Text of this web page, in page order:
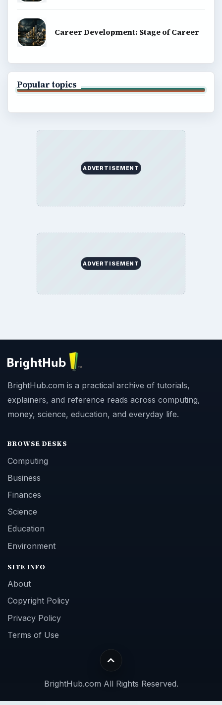
Career Development: Stage of Career
Popular topics
ADVERTISEMENT
ADVERTISEMENT
BrightHub.com is a practical archive of tutorials,
explainers, and reference reads across computing,
money, science, education, and everyday life.
BROWSE DESKS
Computing
Business
Finances
Science
Education
Environment
SITE INFO
About
Copyright Policy
Privacy Policy
Terms of Use
BrightHub.com All Rights Reserved.